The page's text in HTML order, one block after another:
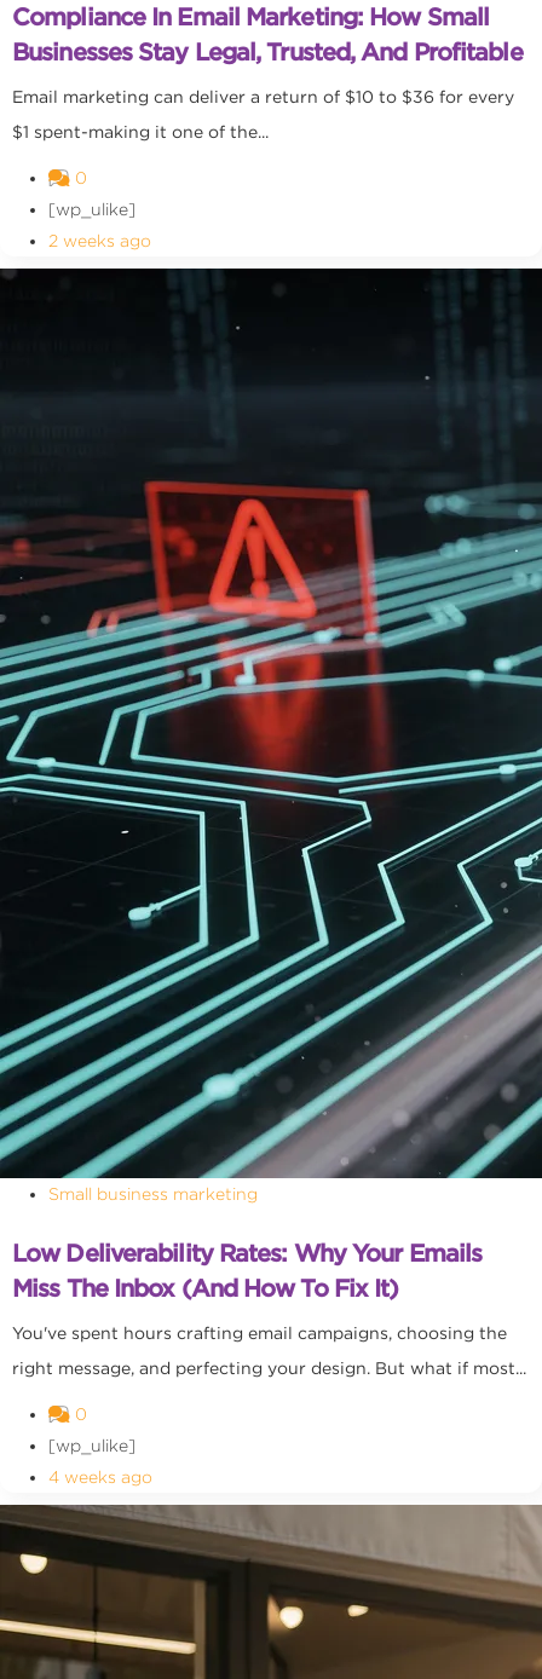
Compliance In Email Marketing: How Small
Businesses Stay Legal, Trusted, And Profitable
Email marketing can deliver a return of $10 to $36 for every
$1 spent-making it one of the...
0
[wp_ulike]
2 weeks ago
Small business marketing
Low Deliverability Rates: Why Your Emails
Miss The Inbox (and How To Fix It)
You've spent hours crafting email campaigns, choosing the
right message, and perfecting your design. But what if most...
0
[wp_ulike]
4 weeks ago